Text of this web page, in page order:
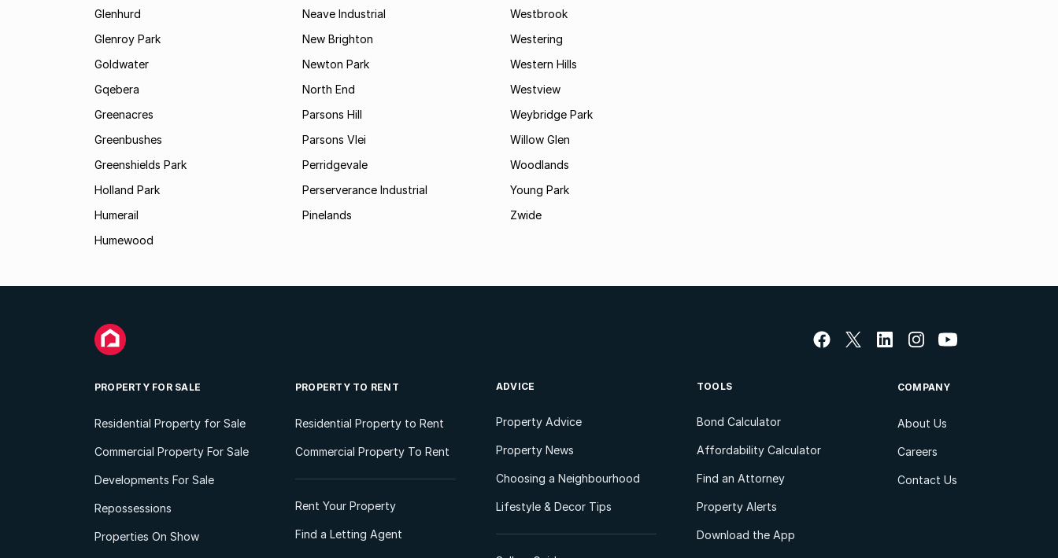
Glenhurd
Glenroy Park
Goldwater
Gqebera
Greenacres
Greenbushes
Greenshields Park
Holland Park
Humerail
Humewood
Neave Industrial
New Brighton
Newton Park
North End
Parsons Hill
Parsons Vlei
Perridgevale
Perserverance Industrial
Pinelands
Westbrook
Westering
Western Hills
Westview
Weybridge Park
Willow Glen
Woodlands
Young Park
Zwide
PROPERTY FOR SALE
Residential Property for Sale
Commercial Property For Sale
Developments For Sale
Repossessions
Properties On Show
PROPERTY TO RENT
Residential Property to Rent
Commercial Property To Rent
Rent Your Property
Find a Letting Agent
ADVICE
Property Advice
Property News
Choosing a Neighbourhood
Lifestyle & Decor Tips
TOOLS
Bond Calculator
Affordability Calculator
Find an Attorney
Property Alerts
Download the App
COMPANY
About Us
Careers
Contact Us